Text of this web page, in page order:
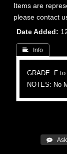
Items are
please contact
Date Added
 Info
GRADE: F to
NOTES: No
 Ask